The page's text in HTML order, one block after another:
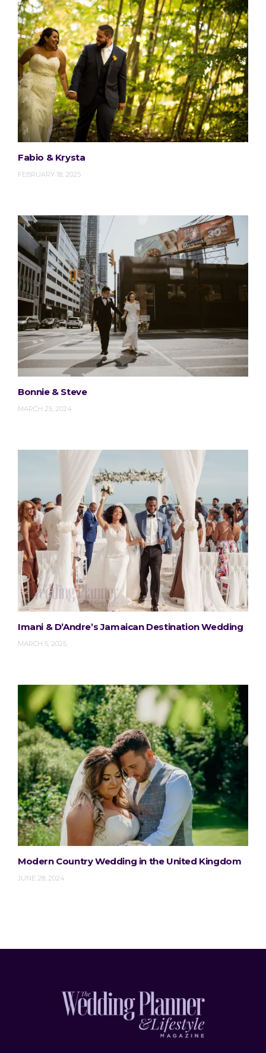
Fabio & Krysta
FEBRUARY 18, 2025
Bonnie & Steve
MARCH 25, 2024
Imani & D’Andre’s Jamaican Destination Wedding
MARCH 5, 2025
Modern Country Wedding in the United Kingdom
JUNE 28, 2024